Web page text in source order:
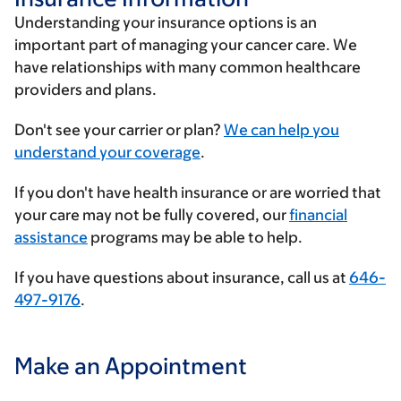
Understanding your insurance options is an
important part of managing your cancer care. We
have relationships with many common healthcare
providers and plans.
Enter
your
provider
Don't see your carrier or plan? We can help you
understand your coverage.
If you don't have health insurance or are worried that
your care may not be fully covered, ourfinancial
assistance programs may be able to help.
If you have questions about insurance, call us at 646-
497-9176.
Make an Appointment